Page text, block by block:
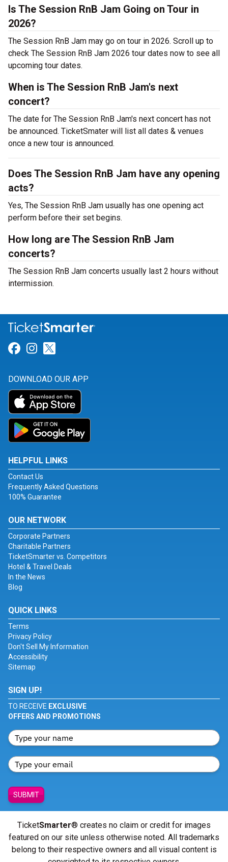
Is The Session RnB Jam Going on Tour in
2026?
The Session RnB Jam may go on tour in 2026. Scroll up to
check The Session RnB Jam 2026 tour dates now to see all
upcoming tour dates.
When is The Session RnB Jam's next
concert?
The date for The Session RnB Jam's next concert has not
be announced. TicketSmater will list all dates & venues
once a new tour is announced.
Does The Session RnB Jam have any opening
acts?
Yes, The Session RnB Jam usually has one opening act
perform before their set begins.
How long are The Session RnB Jam
concerts?
The Session RnB Jam concerts usually last 2 hours without
intermission.
Link for Facebook
Link for Instagram
DOWNLOAD OUR APP
HELPFUL LINKS
Contact Us
Frequently Asked Questions
100% Guarantee
OUR NETWORK
Corporate Partners
Charitable Partners
TicketSmarter vs. Competitors
Hotel & Travel Deals
In the News
Blog
QUICK LINKS
Terms
Privacy Policy
Don't Sell My Information
Accessibility
Sitemap
SIGN UP!
TO RECEIVE EXCLUSIVE
OFFERS AND PROMOTIONS
SUBMIT
TicketSmarter® creates no claim or credit for images
featured on our site unless otherwise noted. All trademarks
belong to their respective owners and all visual content is